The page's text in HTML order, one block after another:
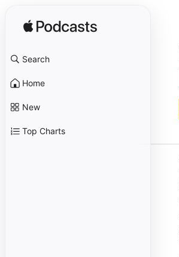
Search
Home
New
Top Charts